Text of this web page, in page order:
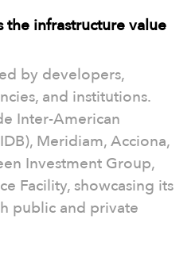
the infrastructure value
by developers,
and institutions.
Inter-American
Meridiam, Acciona,
Investment Group,
Facility, showcasing its
public and private